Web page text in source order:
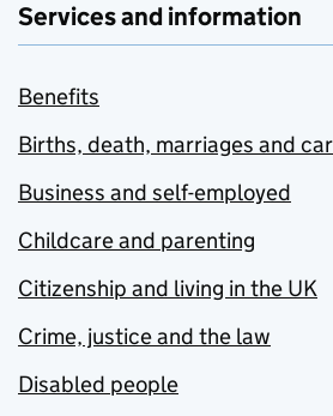
Services and information
Benefits
Births, death, marriages and
Business and self-employed
Childcare and parenting
Citizenship and living in the UK
Crime, justice and the law
Disabled people